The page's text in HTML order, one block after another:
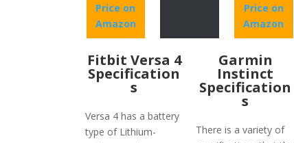
Price on
Amazon
Price on
Amazon
Fitbit Versa 4
Specification
s
Versa 4 has a battery
type of Lithium-
Garmin
Instinct
Specification
s
There is a variety of